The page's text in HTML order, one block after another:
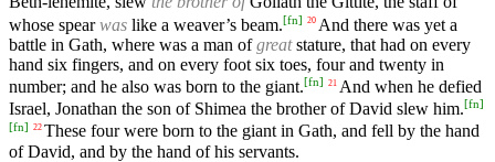
whose spearwas like a weaver’s beam.[fn] 20 And there was yet a
battle in Gath, where was a man ofgreatstature, that had on every
hand six fingers, and on every foot six toes, four and twenty in
number; and he also was born to the giant.[fn] 21 And when he defied
Israel, Jonathan the son of Shimea the brother of David slew him.[fn]
[fn] 22 These four were born to the giant in Gath, and fell by the hand
of David, and by the hand of his servants.